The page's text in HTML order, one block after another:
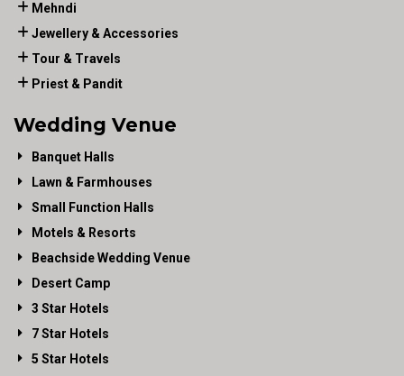
Mehndi
Jewellery & Accessories
Tour & Travels
Priest & Pandit
Wedding Venue
Banquet Halls
Lawn & Farmhouses
Small Function Halls
Motels & Resorts
Beachside Wedding Venue
Desert Camp
3 Star Hotels
7 Star Hotels
5 Star Hotels